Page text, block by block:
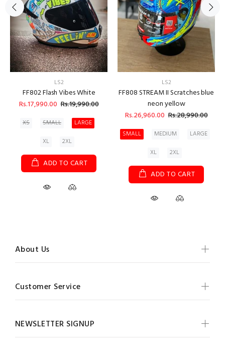
LS2
FF802 Flash Vibes White
Rs.17,990.00 Rs.19,990.00
XS SMALL
LARGE
XL
2XL
ADD TO CART
LS2
FF808 STREAM II Scratches blue
neon yellow
Rs.26,960.00 Rs.28,990.00
SMALL MEDIUM
LARGE
XL
2XL
ADD TO CART
About Us
Customer Service
NEWSLETTER SIGNUP